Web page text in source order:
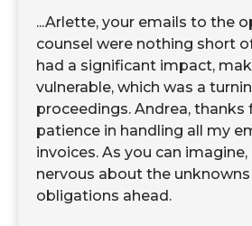
...Arlette, your emails to the
counsel were nothing short
had a significant impact,
vulnerable, which was a
proceedings. Andrea, thanks
patience in handling all my
invoices. As you can
nervous about the unknowns
obligations ahead.